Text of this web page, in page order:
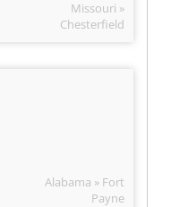
Missouri »
Chesterfield
Alabama » Fort
Payne